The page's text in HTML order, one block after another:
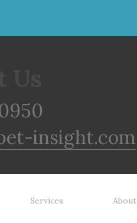
insight.com
Services About